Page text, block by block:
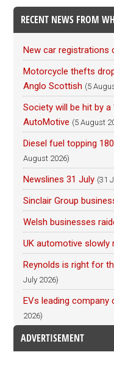
RECENT NEWS FROM
New car registrations
Motorcycle thefts
Anglo Scottish (5
Society will be hit by a
AutoMotive (5 August
Diesel fuel topping
August 2026)
Newslines 31 July (31
Sinclair Group
Welsh businesses
UK automotive slowly
Reynolds is right for
July 2026)
EVs leading company
2026)
ADVERTISEMENT